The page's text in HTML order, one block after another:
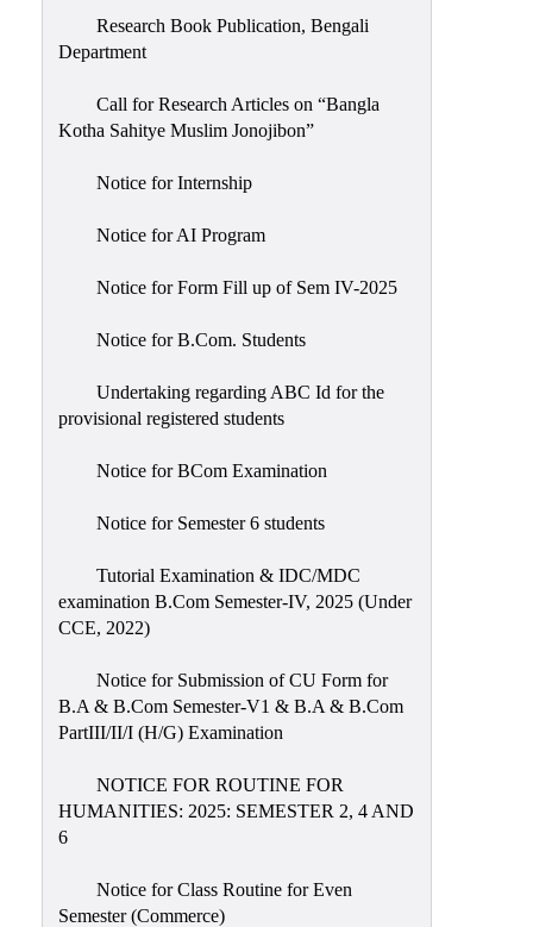
Research Book Publication, Bengali
Department
Call for Research Articles on “Bangla
Kotha Sahitye Muslim Jonojibon”
Notice for Internship
Notice for AI Program
Notice for Form Fill up of Sem IV-2025
Notice for B.Com. Students
Undertaking regarding ABC Id for the
provisional registered students
Notice for BCom Examination
Notice for Semester 6 students
Tutorial Examination & IDC/MDC
examination B.Com Semester-IV, 2025 (Under
CCE, 2022)
Notice for Submission of CU Form for
B.A & B.Com Semester-V1 & B.A & B.Com
PartIII/II/I (H/G) Examination
NOTICE FOR ROUTINE FOR
HUMANITIES: 2025: SEMESTER 2, 4 AND
6
Notice for Class Routine for Even
Semester (Commerce)